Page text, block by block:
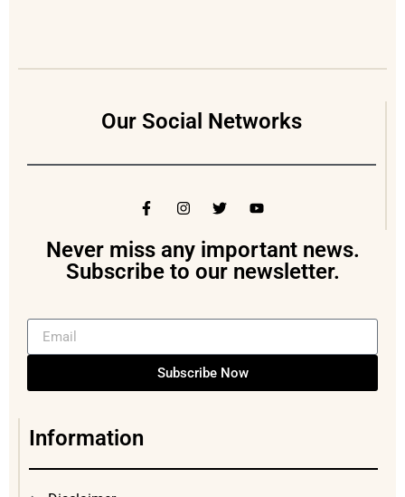
Our Social Networks
Never miss any important news.
Subscribe to our newsletter.
Subscribe Now
Information